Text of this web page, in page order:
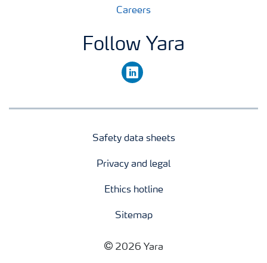
Careers
Follow Yara
linkedin
Safety data sheets
Privacy and legal
Ethics hotline
Sitemap
2026 Yara